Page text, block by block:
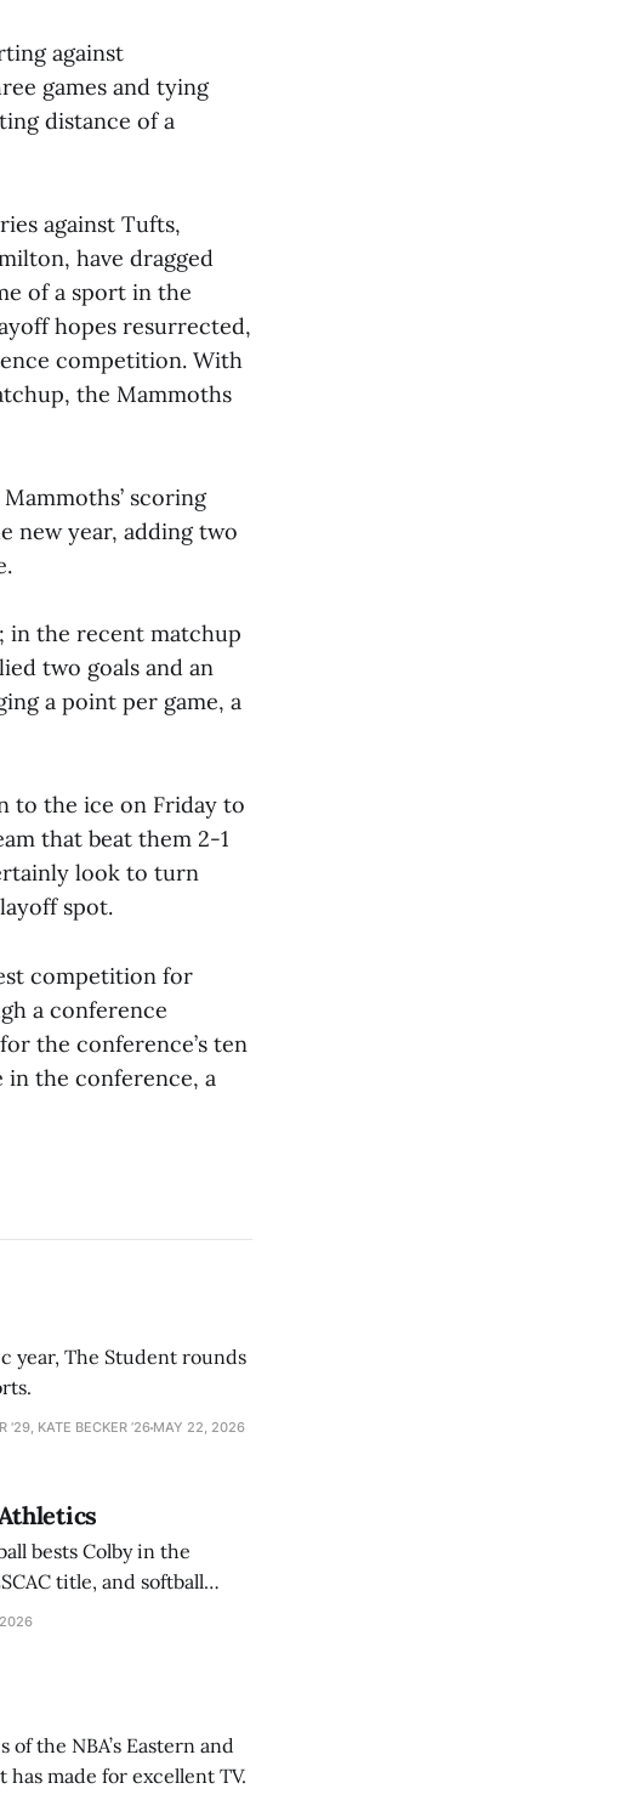
against
games and tying
distance of a
against Tufts,
have dragged
of a sport in the
hopes resurrected,
competition. With
the Mammoths
scoring
new year, adding two
in the recent matchup
two goals and an
a point per game, a
to the ice on Friday to
that beat them 2-1
look to turn
spot.
competition for
a conference
the conference’s ten
the conference, a
year, The Student rounds
'29, KATE BECKER ’26 MAY 22, 2026
bests Colby in the
title, and softball
the NBA’s Eastern and
made for excellent TV.